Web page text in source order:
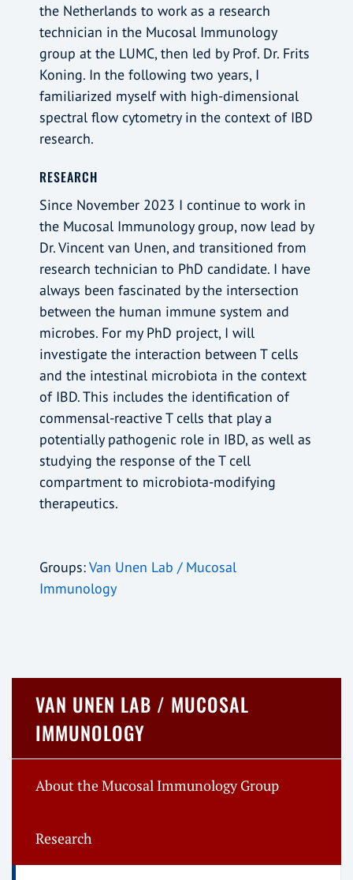
the Netherlands to work as a research
technician in the Mucosal Immunology
group at the LUMC, then led by Prof. Dr. Frits
Koning. In the following two years, I
familiarized myself with high-dimensional
spectral flow cytometry in the context of IBD
research.
RESEARCH
Since November 2023 I continue to work in
the Mucosal Immunology group, now lead by
Dr. Vincent van Unen, and transitioned from
research technician to PhD candidate. I have
always been fascinated by the intersection
between the human immune system and
microbes. For my PhD project, I will
investigate the interaction between T cells
and the intestinal microbiota in the context
of IBD. This includes the identification of
commensal-reactive T cells that play a
potentially pathogenic role in IBD, as well as
studying the response of the T cell
compartment to microbiota-modifying
therapeutics.
Groups:Van Unen Lab / Mucosal
Immunology
VAN UNEN LAB / MUCOSAL
IMMUNOLOGY
About the Mucosal Immunology Group
Research